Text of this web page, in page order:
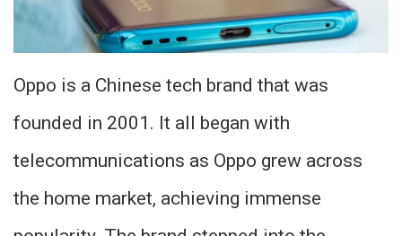
Oppo is a Chinese tech brand that was
founded in 2001. It all began with
telecommunications as Oppo grew across
the home market, achieving immense